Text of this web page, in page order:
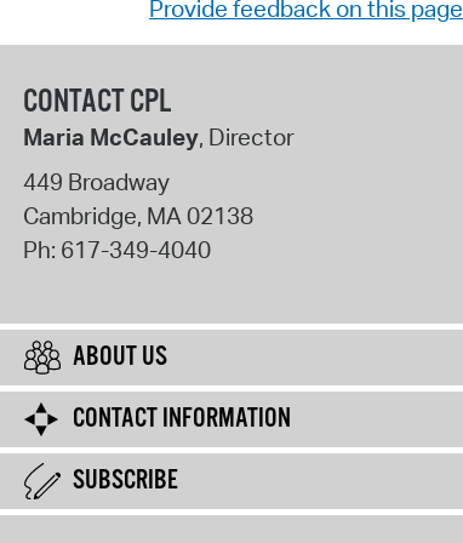
Provide feedback on this page
CONTACT CPL
Maria McCauley, Director
449 Broadway
Cambridge, MA02138
Ph: 617-349-4040
ABOUT US
CONTACT INFORMATION
SUBSCRIBE